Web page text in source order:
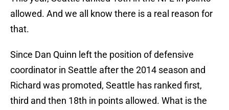
allowed. And we all know there is a real reason for
that.
Since Dan Quinn left the position of defensive
coordinator in Seattle after the 2014 season and
Richard was promoted, Seattle has ranked first,
third and then 18th in points allowed. What is the